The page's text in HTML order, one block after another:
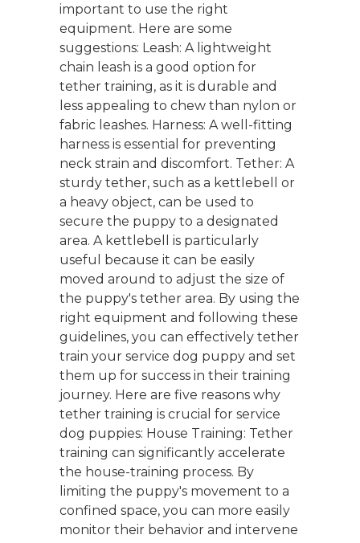
important to use the right
equipment. Here are some
suggestions: Leash: A lightweight
chain leash is a good option for
tether training, as it is durable and
less appealing to chew than nylon or
fabric leashes. Harness: A well-fitting
harness is essential for preventing
neck strain and discomfort. Tether: A
sturdy tether, such as a kettlebell or
a heavy object, can be used to
secure the puppy to a designated
area. A kettlebell is particularly
useful because it can be easily
moved around to adjust the size of
the puppy's tether area. By using the
right equipment and following these
guidelines, you can effectively tether
train your service dog puppy and set
them up for success in their training
journey. Here are five reasons why
tether training is crucial for service
dog puppies: House Training: Tether
training can significantly accelerate
the house-training process. By
limiting the puppy's movement to a
confined space, you can more easily
monitor their behavior and intervene